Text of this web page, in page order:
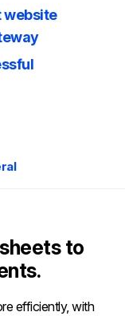
website
to
efficiently, with